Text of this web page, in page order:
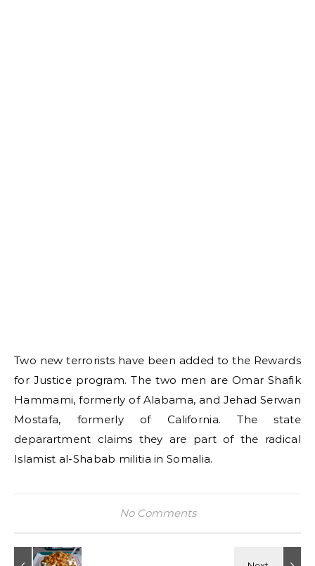
Two new terrorists have been added to the Rewards
for Justice program. The two men are Omar Shafik
Hammami, formerly of Alabama, and Jehad Serwan
Mostafa, formerly of California. The state
deparartment claims they are part of the radical
Islamist al-Shabab militia in Somalia.
No Comments